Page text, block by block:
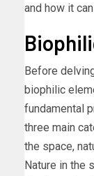
and how it
Before
biophilic
fundamental
three main
the space,
Nature in the